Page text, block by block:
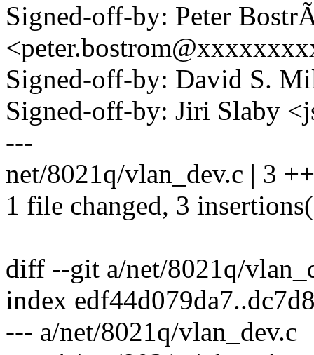
Signed-off-by: Peter
Signed-off-by: David S.
Signed-off-by: Jiri Slaby
---
net/8021q/vlan_dev.c | 3
1 file changed, 3
diff --git a/net/8021q/
index
--- a/net/8021q/vlan_dev.c